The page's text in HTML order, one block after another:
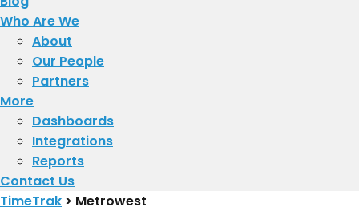
Who Are We
About
​Our People
Partners
More
Dashboards
Integrations
Reports
Contact Us
TimeTrak > Metrowest